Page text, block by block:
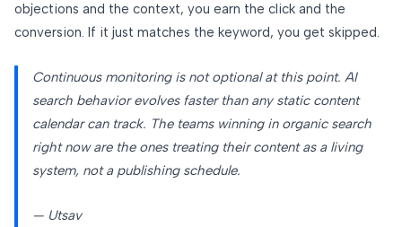
objections and the context, you earn the click and the
conversion. If it just matches the keyword, you get skipped.
Continuous monitoring is not optional at this point. AI
search behavior evolves faster than any static content
calendar can track. The teams winning in organic search
right now are the ones treating their content as a living
system, not a publishing schedule.
— Utsav